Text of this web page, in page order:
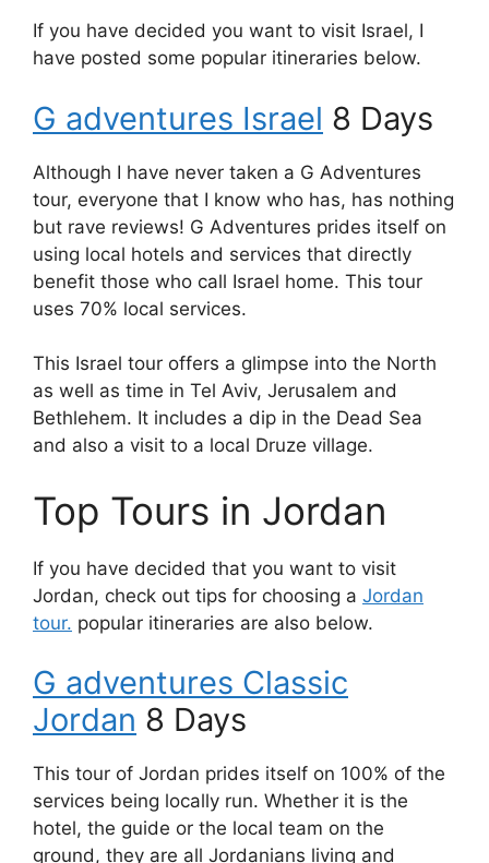
If you have decided you want to visit Israel, I
have posted some popular itineraries below.
G adventures Israel 8 Days
Although I have never taken a G Adventures
tour, everyone that I know who has, has nothing
but rave reviews! G Adventures prides itself on
using local hotels and services that directly
benefit those who call Israel home. This tour
uses 70% local services.
This Israel tour offers a glimpse into the North
as well as time in Tel Aviv, Jerusalem and
Bethlehem. It includes a dip in the Dead Sea
and also a visit to a local Druze village.
Top Tours in Jordan
If you have decided that you want to visit
Jordan, check out tips for choosing a Jordan
tour. popular itineraries are also below.
G adventures Classic
Jordan 8 Days
This tour of Jordan prides itself on 100% of the
services being locally run. Whether it is the
hotel, the guide or the local team on the
ground, they are all Jordanians living and